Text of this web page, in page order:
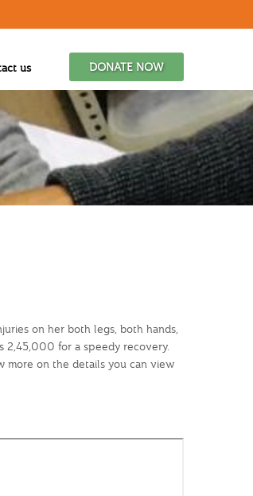
us DONATE NOW
on her both legs, both hands,
2,45,000 for a speedy recovery.
more on the details you can view